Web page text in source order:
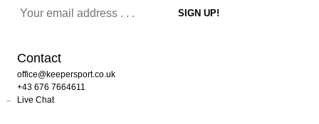
Contact
office@keepersport.co.uk
+43 676 7664611
Live Chat